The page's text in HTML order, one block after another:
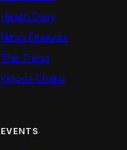
Health Diary
News Features
The Trend
Kigoda Chako
EVENTS